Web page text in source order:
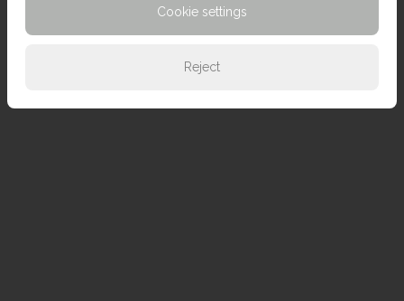
Cookie settings
Reject